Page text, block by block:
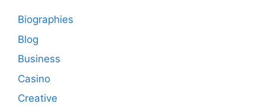
Biographies
Blog
Business
Casino
Creative